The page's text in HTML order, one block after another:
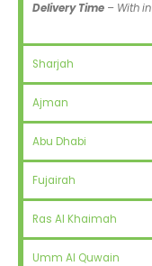
Delivery Time – With in
Sharjah
Ajman
Abu Dhabi
Fujairah
Ras Al Khaimah
Umm Al Quwain